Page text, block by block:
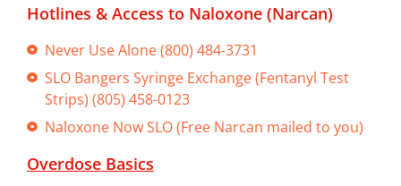
Hotlines & Access to Naloxone (Narcan)
Never Use Alone (800) 484-3731
SLO Bangers Syringe Exchange (Fentanyl Test
Strips) (805) 458-0123
Naloxone Now SLO (Free Narcan mailed to you)
Overdose Basics